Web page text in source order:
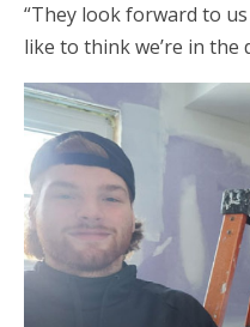
“They look forward to us
like to think we’re in the